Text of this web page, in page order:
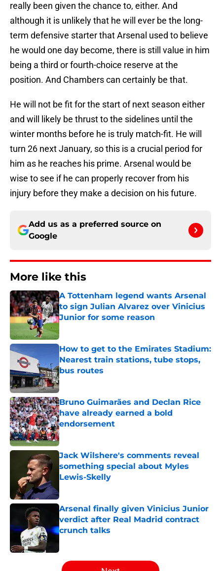
really been given the chance to, either. And
although it is unlikely that he will ever be the long-
term defensive starter that Arsenal used to believe
he would one day become, there is still value in him
being a third or fourth-choice reserve at the
position. And Chambers can certainly be that.
He will not be fit for the start of next season either
and will likely be thrust to the sidelines until the
winter months before he is truly match-fit. He will
turn 26 next January, so this is a crucial period for
him as he reaches his prime. Arsenal would be
wise to see if he can properly recover from his
injury before they make a decision on his future.
Add us as a preferred source on
Google
More like this
A Tottenham legend wants Arsenal
to sign Julian Alvarez over Vinicius
Junior for some reason
Published by on Invalid Date
How to get to the Emirates Stadium:
Nearest train stations, tube stops,
bus routes
Published by on Invalid Date
Bruno Guimarães and Declan Rice
have already earned a bold
endorsement
Published by on Invalid Date
Jack Wilshere's comments reveal
something special about Myles
Lewis-Skelly
Arsenal finally given Vinicius Junior
verdict after Real Madrid contract
crunch talks
5 related articles loaded